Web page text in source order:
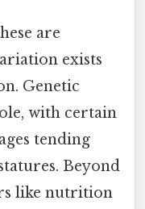
are
exists
Genetic
with certain
tending
Beyond
like nutrition